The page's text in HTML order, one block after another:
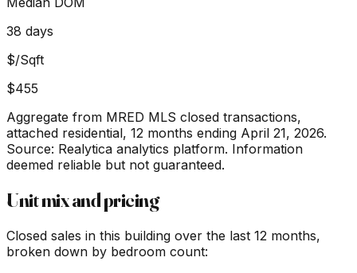
38 days
$/Sqft
$455
Aggregate from MRED MLS closed transactions,
attached residential, 12 months ending April 21, 2026.
Source: Realytica analytics platform. Information
deemed reliable but not guaranteed.
Unit mix and pricing
Closed sales in this building over the last 12 months,
broken down by bedroom count: